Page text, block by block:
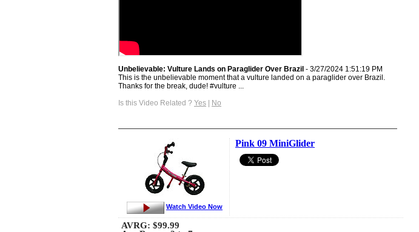
Unbelievable: Vulture Lands on Paraglider Over Brazil - 3/27/2024 1:51:19 PM
This is the unbelievable moment that a vulture landed on a paraglider over Brazil.
Thanks for the break, dude! #vulture ...
Is this Video Related ? Yes | No
Pink 09 MiniGlider
Watch Video Now
AVRG: $99.99